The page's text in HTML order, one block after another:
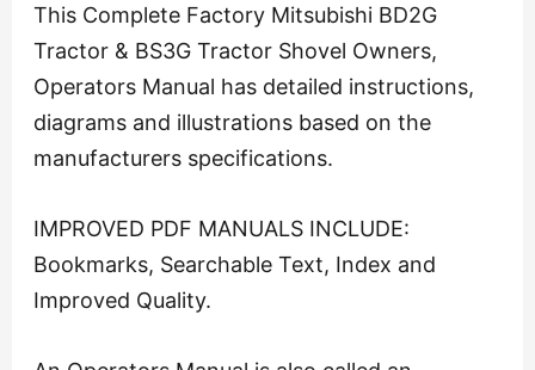
This Complete Factory Mitsubishi BD2G
Tractor & BS3G Tractor Shovel Owners,
Operators Manual has detailed instructions,
diagrams and illustrations based on the
manufacturers specifications.
IMPROVED PDF MANUALS INCLUDE:
Bookmarks, Searchable Text, Index and
Improved Quality.